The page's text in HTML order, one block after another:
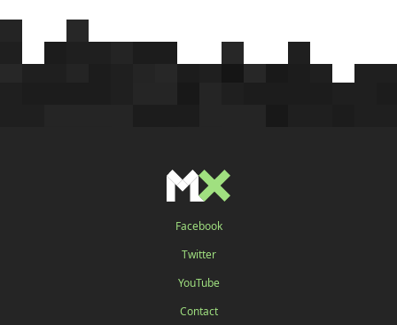
Facebook
Twitter
YouTube
Contact